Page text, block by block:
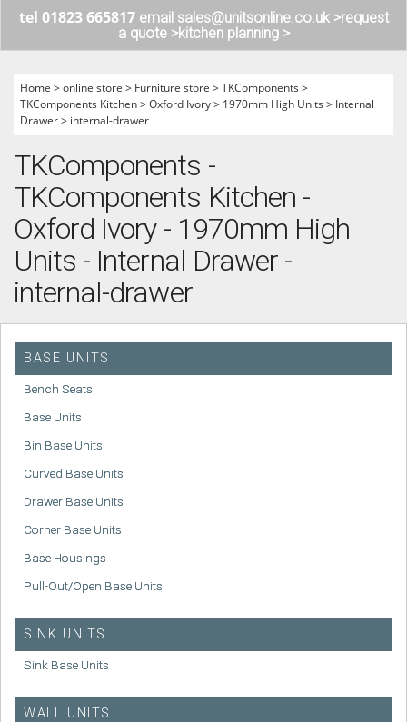
tel 01823 665817 email sales@unitsonline.co.uk >request
a quote >kitchen planning >
Home >online store > Furniture store >TKComponents >
TKComponents Kitchen>Oxford Ivory> 1970mm High Units > Internal
Drawer> internal-drawer
TKComponents -
TKComponents Kitchen -
Oxford Ivory - 1970mm High
Units - Internal Drawer -
internal-drawer
BASE UNITS
Bench Seats
Base Units
Bin Base Units
Curved Base Units
Drawer Base Units
Corner Base Units
Base Housings
Pull-Out/Open Base Units
SINK UNITS
Sink Base Units
WALL UNITS